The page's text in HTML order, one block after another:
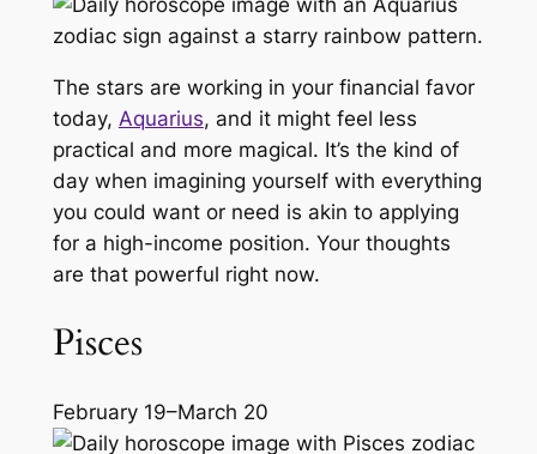
The stars are working in your financial favor
today, Aquarius, and it might feel less
practical and more magical. It’s the kind of
day when imagining yourself with everything
you could want or need is akin to applying
for a high-income position. Your thoughts
are that powerful right now.
Pisces
February 19–March 20